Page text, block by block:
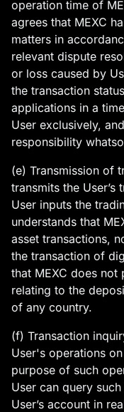
operation time of
agrees that MEXC
matters in
relevant dispute
or loss caused by
the transaction
applications in a
User exclusively,
responsibility
(e) Transmission of
transmits the
User inputs the
understands that
asset transactions,
the transaction of
that MEXC does
relating to the
of any country.
(f) Transaction
User's operations
purpose of such
User can query
User’s account in